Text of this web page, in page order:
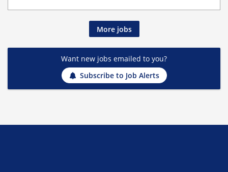
More jobs
Want new jobs emailed to you?
Subscribe to Job Alerts